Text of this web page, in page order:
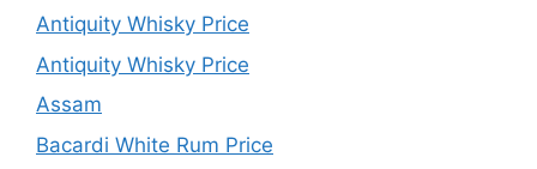
Antiquity Whisky Price
Antiquity Whisky Price
Assam
Bacardi White Rum Price